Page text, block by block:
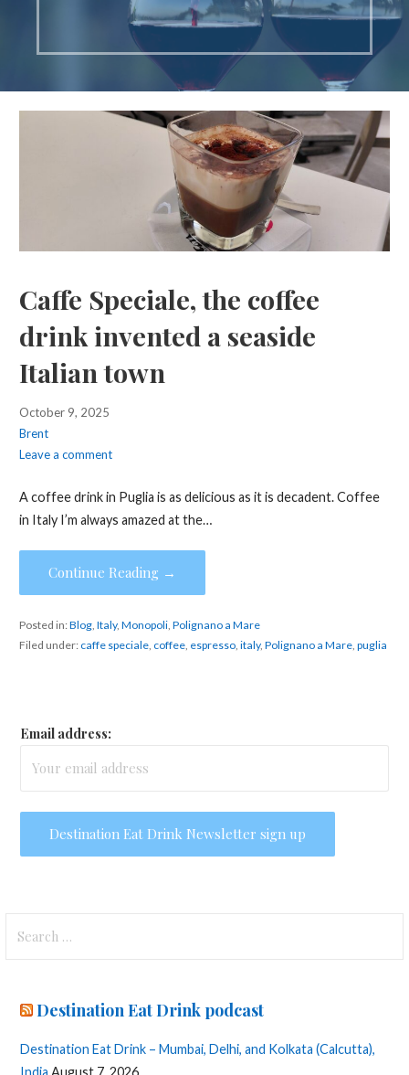
Caffe Speciale, the coffee
drink invented a seaside
Italian town
October 9, 2025
Brent
Leave a comment
A coffee drink in Puglia is as delicious as it is decadent. Coffee
in Italy I’m always amazed at the…
Continue Reading →
Posted in:Blog, Italy, Monopoli, Polignano a Mare
Filed under: caffe speciale, coffee, espresso, italy, Polignano a Mare, puglia
Email address:
for:
Destination Eat Drink podcast
Destination Eat Drink – Mumbai, Delhi, and Kolkata (Calcutta),
India August 7, 2026